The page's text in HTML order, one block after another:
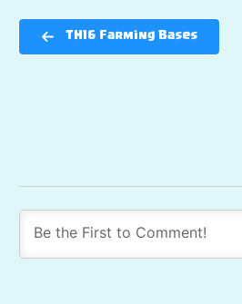
TH16 Farming Bases